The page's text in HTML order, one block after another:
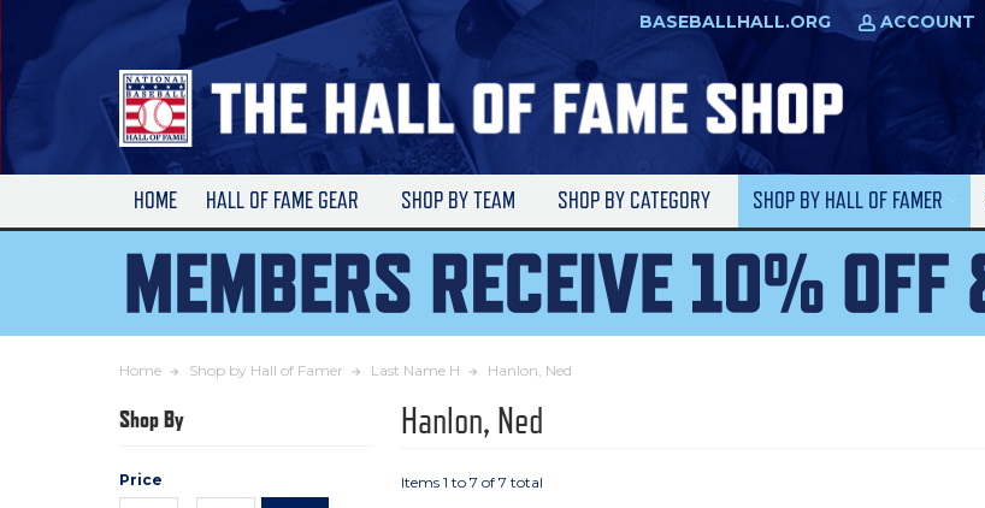
to
Main
Content
BASEBALLHALL.ORG ACCOUNT
HOME HALL OF FAME GEAR SHOP BY TEAM SHOP BY CATEGORY SHOP BY HALL OF FAMER
Home Shop by Hall of Famer Last Name H Hanlon, Ned
Shop By
Price
Hanlon, Ned
Items 1 to 7 of 7 total